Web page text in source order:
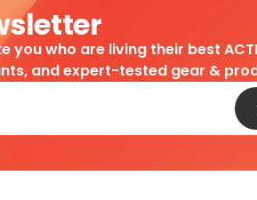
you who are living their best
and expert-tested gear &